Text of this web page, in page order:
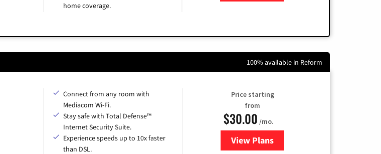
home coverage.
100% available in Reform
Connect from any room with
Mediacom Wi-Fi.
Stay safe with Total Defense™
Internet Security Suite.
Experience speeds up to 10x faster
than DSL.
Price starting
from
$30.00 /mo.
View Plansfor Xtream Powered by